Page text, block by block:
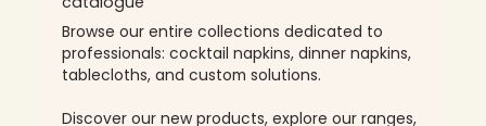
Browse our entire collections dedicated to
professionals: cocktail napkins, dinner napkins,
tablecloths, and custom solutions.
Discover our new products, explore our ranges,